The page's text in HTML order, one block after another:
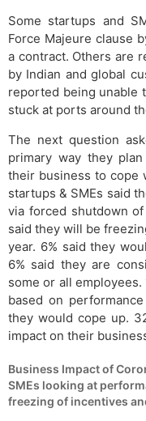
Some startups and
Force Majeure clause
a contract. Others are
by Indian and global
reported being unable
stuck at ports around
The next question
primary way they
their business to cope
startups & SMEs said
via forced shutdown
said they will be
year. 6% said they
6% said they are
some or all
based on
they would cope up.
impact on their
Business Impact of
SMEs looking at
freezing of incentives